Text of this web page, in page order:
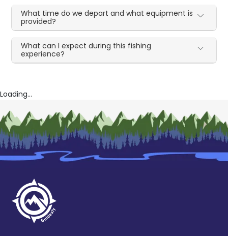
What time do we depart and what equipment is
provided?
What can I expect during this fishing
experience?
Loading...